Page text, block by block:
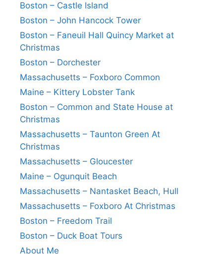
Boston – Castle Island
Boston – John Hancock Tower
Boston – Faneuil Hall Quincy Market at
Christmas
Boston – Dorchester
Massachusetts – Foxboro Common
Maine – Kittery Lobster Tank
Boston – Common and State House at
Christmas
Massachusetts – Taunton Green At
Christmas
Massachusetts – Gloucester
Maine – Ogunquit Beach
Massachusetts – Nantasket Beach, Hull
Massachusetts – Foxboro At Christmas
Boston – Freedom Trail
Boston – Duck Boat Tours
About Me